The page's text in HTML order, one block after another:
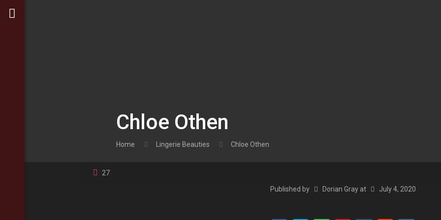
Chloe Othen
Home Lingerie Beauties Chloe Othen
27
Published by Dorian Gray at July 4, 2020